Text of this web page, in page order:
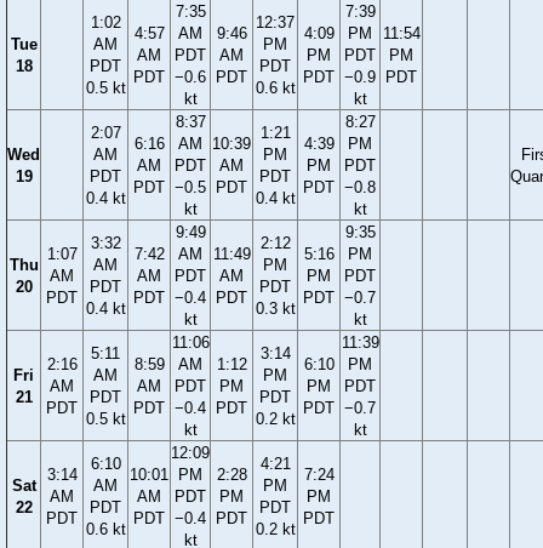
Tue
18
1:02
AM
PDT
0.5 kt
4:57
AM
PDT
7:35
AM
PDT
−0.6
kt
9:46
AM
PDT
12:37
PM
PDT
0.6 kt
4:09
PM
PDT
7:39
PM
PDT
−0.9
kt
11:54
PM
PDT
Wed
19
2:07
AM
PDT
0.4 kt
6:16
AM
PDT
8:37
AM
PDT
−0.5
kt
10:39
AM
PDT
1:21
PM
PDT
0.4 kt
4:39
PM
PDT
8:27
PM
PDT
−0.8
kt
Thu
20
1:07
AM
PDT
3:32
AM
PDT
0.4 kt
7:42
AM
PDT
9:49
AM
PDT
−0.4
kt
11:49
AM
PDT
2:12
PM
PDT
0.3 kt
5:16
PM
PDT
9:35
PM
PDT
−0.7
kt
Fri
21
2:16
AM
PDT
5:11
AM
PDT
0.5 kt
8:59
AM
PDT
11:06
AM
PDT
−0.4
kt
1:12
PM
PDT
3:14
PM
PDT
0.2 kt
6:10
PM
PDT
11:39
PM
PDT
−0.7
kt
Sat
22
3:14
AM
PDT
6:10
AM
PDT
0.6 kt
10:01
AM
PDT
12:09
PM
PDT
−0.4
kt
2:28
PM
PDT
4:21
PM
PDT
0.2 kt
7:24
PM
PDT